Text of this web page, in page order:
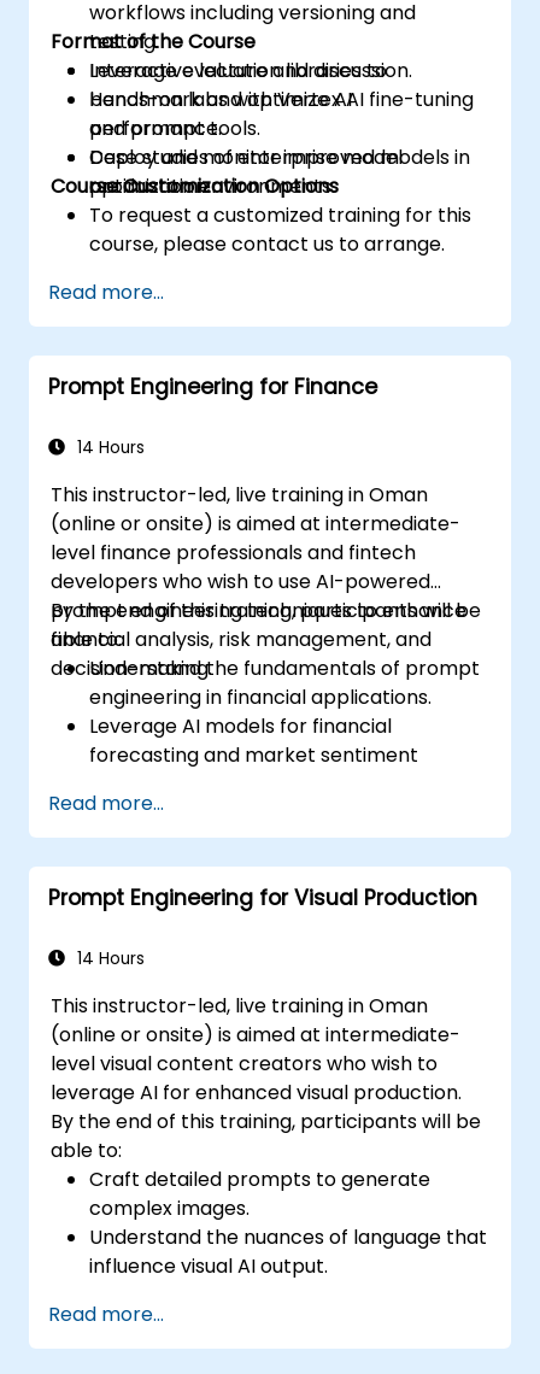
workflows including versioning and
testing.
Leverage evaluation libraries to
benchmark and optimize AI
performance.
Deploy and monitor improved models in
production environments.
Format of the Course
Interactive lecture and discussion.
Hands-on labs with Vertex AI fine-tuning
and prompt tools.
Case studies of enterprise model
optimization.
Course Customization Options
To request a customized training for this
course, please contact us to arrange.
Read more...
Prompt Engineering for Finance
14 Hours
This instructor-led, live training in Oman
(online or onsite) is aimed at intermediate-
level finance professionals and fintech
developers who wish to use AI-powered
prompt engineering techniques to enhance
financial analysis, risk management, and
decision-making.
By the end of this training, participants will be
able to:
Understand the fundamentals of prompt
engineering in financial applications.
Leverage AI models for financial
forecasting and market sentiment
Automate financial reporting and data
extraction using AI prompts.
Develop AI-driven risk assessment
models through optimized prompts.
considerations when using AI in finance.
Read more...
Prompt Engineering for Visual Production
14 Hours
This instructor-led, live training in Oman
(online or onsite) is aimed at intermediate-
level visual content creators who wish to
leverage AI for enhanced visual production.
By the end of this training, participants will be
able to:
Craft detailed prompts to generate
complex images.
Understand the nuances of language that
influence visual AI output.
various forms of visual media.
Evaluate and refine AI-generated images
Read more...